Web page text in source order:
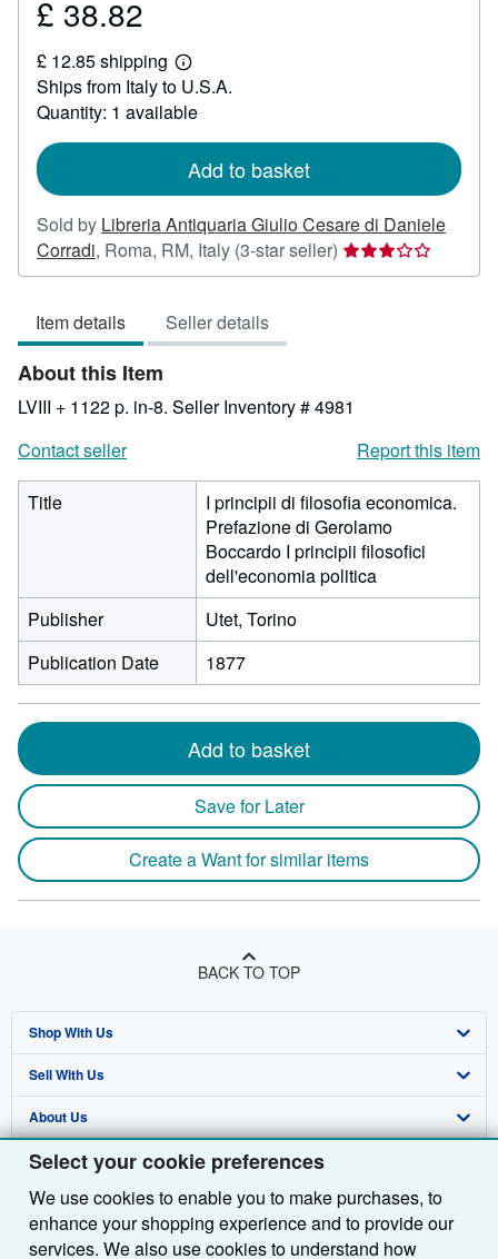
Select your cookie preferences
We use cookies to enable you to make purchases, to
enhance your shopping experience and to provide our
services. We also use cookies to understand how
Price
38.82
£ 38.82
£ 12.85 shipping
Learn
more
about
shipping
Ships from Italy to U.S.A.
Quantity: 1 available
Add to basket
Sold by Libreria Antiquaria Giulio Cesare di Daniele
Corradi, Roma, RM, Italy (3-star seller) Seller
rating
stars
Item details Seller details
About this Item
LVIII + 1122 p. in-8. Seller Inventory # 4981
Contact seller
Report this item
Title
I principii di filosofia economica.
Prefazione di Gerolamo
Boccardo I principii filosofici
dell'economia politica
Publisher
Utet, Torino
Publication Date
1877
Add to basket
Save for Later
Create a Want for similar items
BACK TO TOP
Shop With Us
Advanced Search
Browse Collections
My Account
My Orders
View Basket
Sell With Us
Start Selling
Join Our Affiliate Programme
Book Buyback
Refer a seller
About Us
About AbeBooks
Media
Careers
Find Help
Help
Customer Service
Other AbeBooks Companies
AbeBooks.com
Follow AbeBooks